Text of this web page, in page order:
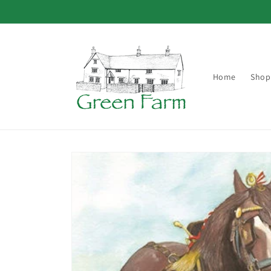
Home Shop